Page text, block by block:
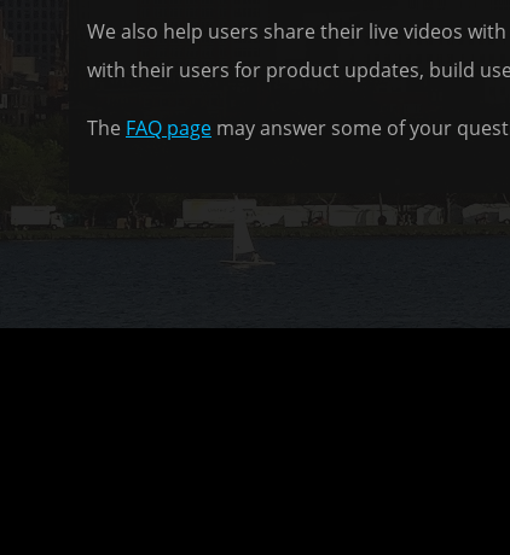
We also help users share their live videos
with their users for product updates, build
The FAQ page may answer some of your